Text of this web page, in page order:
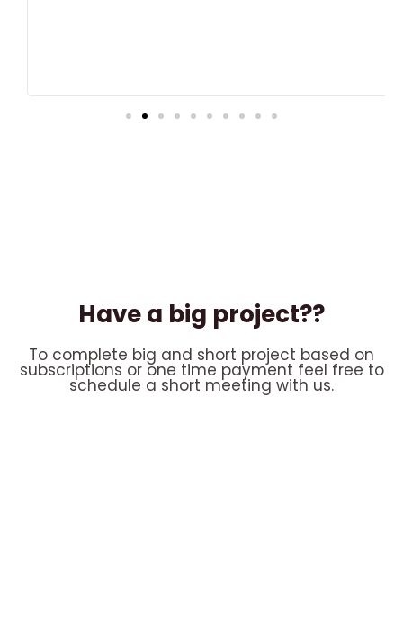
Have a big project??
To complete big and short project based on
subscriptions or one time payment feel free to
schedule a short meeting with us.